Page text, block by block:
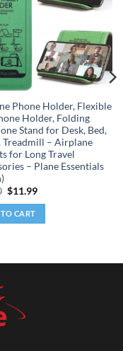
Phone Holder, Flexible
Holder, Folding
Stand for Desk, Bed,
Treadmill – Airplane
for Long Travel
– Plane Essentials
Original
was:
$15.00.
$11.99Current
CART